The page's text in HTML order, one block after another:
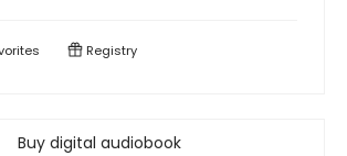
Registry
Buy digital audiobook